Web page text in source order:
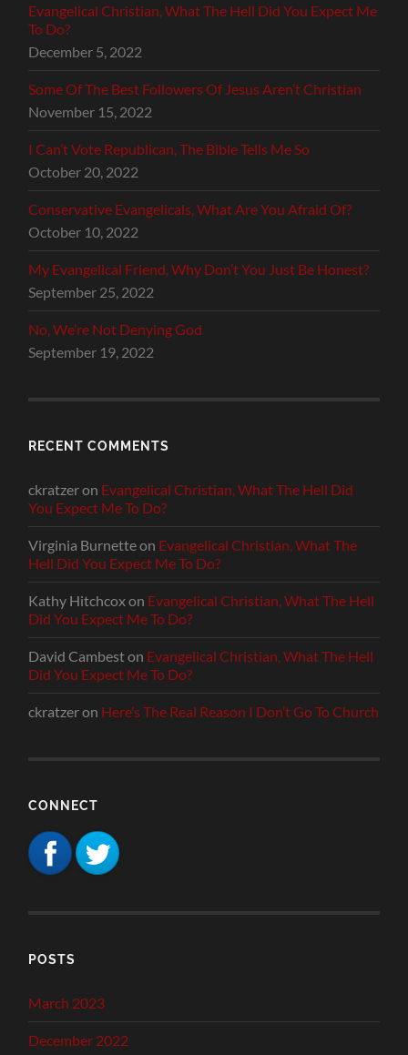
Evangelical Christian, What The Hell Did You Expect Me
To Do?
December 5, 2022
Some Of The Best Followers Of Jesus Aren’t Christian
November 15, 2022
I Can’t Vote Republican, The Bible Tells Me So
October 20, 2022
Conservative Evangelicals, What Are You Afraid Of?
October 10, 2022
My Evangelical Friend, Why Don’t You Just Be Honest?
September 25, 2022
No, We’re Not Denying God
September 19, 2022
RECENT COMMENTS
ckratzeron Evangelical Christian, What The Hell Did
You Expect Me To Do?
Virginia Burnetteon Evangelical Christian, What The
Hell Did You Expect Me To Do?
Kathy Hitchcoxon Evangelical Christian, What The Hell
Did You Expect Me To Do?
David Cambeston Evangelical Christian, What The Hell
Did You Expect Me To Do?
ckratzeron Here’s The Real Reason I Don’t Go To Church
CONNECT
POSTS
March 2023
December 2022